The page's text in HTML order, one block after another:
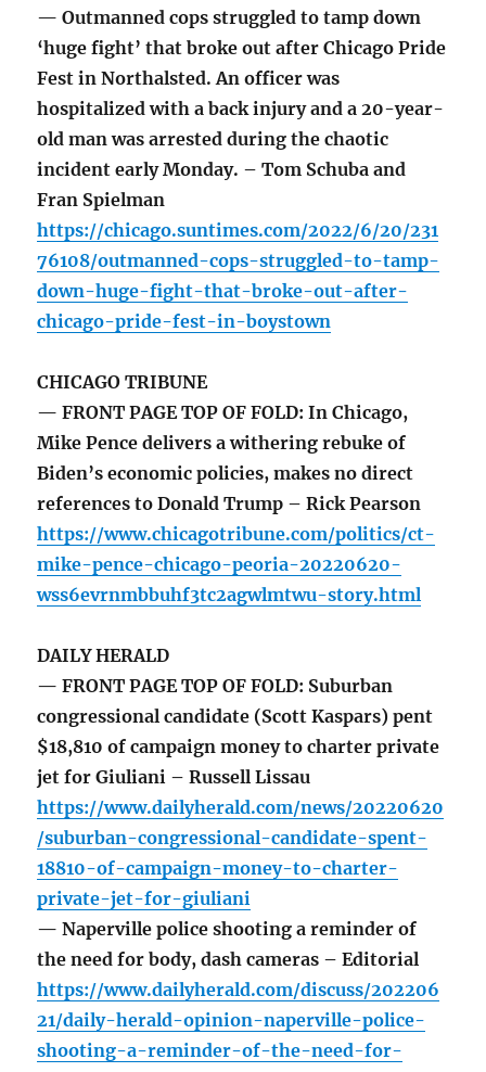
— Outmanned cops struggled to tamp down
‘huge fight’ that broke out after Chicago Pride
Fest in Northalsted. An officer was
hospitalized with a back injury and a 20-year-
old man was arrested during the chaotic
incident early Monday. – Tom Schuba and
Fran Spielman
https://chicago.suntimes.com/2022/6/20/231
76108/outmanned-cops-struggled-to-tamp-
down-huge-fight-that-broke-out-after-
chicago-pride-fest-in-boystown
CHICAGO TRIBUNE
— FRONT PAGE TOP OF FOLD: In Chicago,
Mike Pence delivers a withering rebuke of
Biden’s economic policies, makes no direct
references to Donald Trump – Rick Pearson
https://www.chicagotribune.com/politics/ct-
mike-pence-chicago-peoria-20220620-
wss6evrnmbbuhf3tc2agwlmtwu-story.html
DAILY HERALD
— FRONT PAGE TOP OF FOLD: Suburban
congressional candidate (Scott Kaspars) pent
$18,810 of campaign money to charter private
jet for Giuliani – Russell Lissau
https://www.dailyherald.com/news/20220620
/suburban-congressional-candidate-spent-
18810-of-campaign-money-to-charter-
private-jet-for-giuliani
— Naperville police shooting a reminder of
the need for body, dash cameras – Editorial
https://www.dailyherald.com/discuss/202206
21/daily-herald-opinion-naperville-police-
shooting-a-reminder-of-the-need-for-